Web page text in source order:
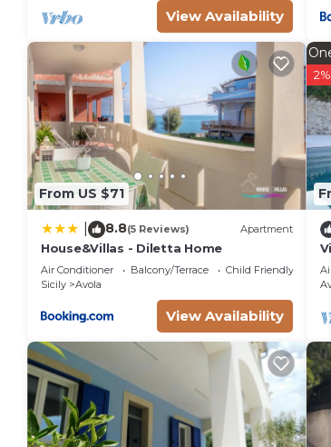
View Availability
From US $71
8.8(5 Reviews) Apartment
House&Villas - Diletta Home
Air Conditioner Balcony/Terrace
Child Friendly
Sicily
Avola
View Availability